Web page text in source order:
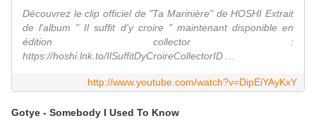
Découvrez le clip officiel de "Ta Marinière" de HOSHI Extrait
de l'album " Il suffit d'y croire " maintenant disponible en
édition collector :
https://hoshi.lnk.to/IlSuffitDyCroireCollectorID ...
http://www.youtube.com/watch?v=DipEiYAyKxY
Gotye - Somebody I Used To Know